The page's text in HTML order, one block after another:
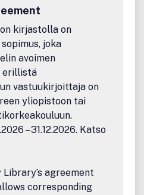
of drug delivery
science of small and
(or structure-activity
molecules, ligands,
kirjastolla on
joka
avoimen
erillistä
vastuukirjoittaja on
yliopistoon tai
– 31.12.2026. Katso
agreement
corresponding